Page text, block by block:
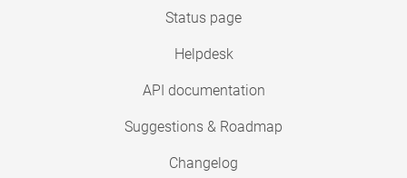
Status page
Helpdesk
API documentation
Suggestions & Roadmap
Changelog